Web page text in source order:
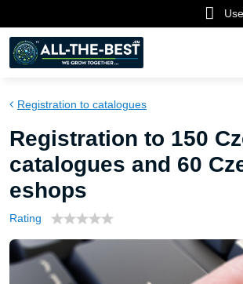
Registration to catalogues
Registration to 150
catalogues and 60
eshops
Rating